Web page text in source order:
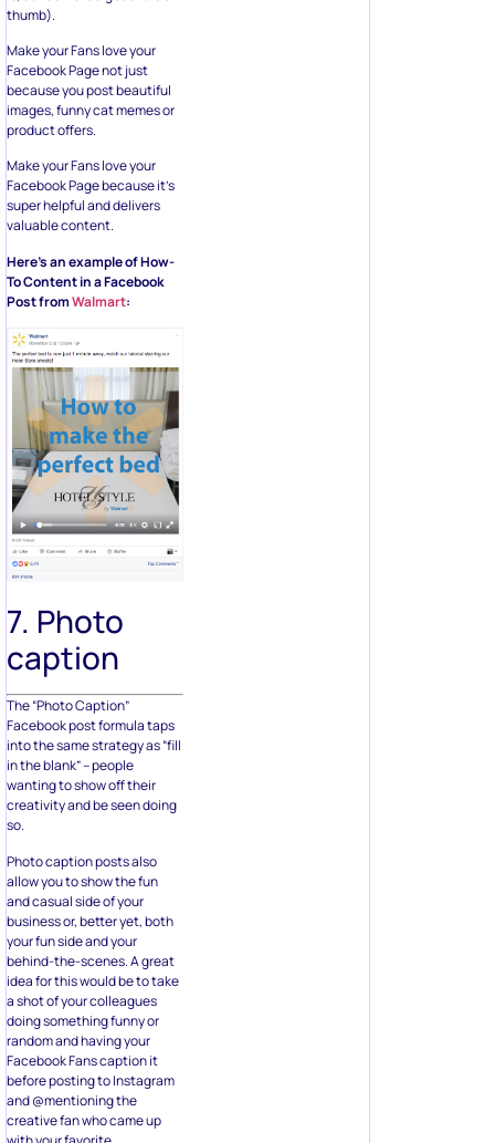
thumb).
Make your Fans love your
Facebook Page not just
because you post beautiful
images, funny cat memes or
product offers.
Make your Fans love your
Facebook Page because it’s
super helpful and delivers
valuable content.
Here’s an example of How-
To Content in a Facebook
Post fromWalmart:
7. Photo
caption
The “Photo Caption”
Facebook post formula taps
into the same strategy as “fill
in the blank” – people
wanting to show off their
creativity and be seen doing
so.
Photo caption posts also
allow you to show the fun
and casual side of your
business or, better yet, both
your fun side and your
behind-the-scenes. A great
idea for this would be to take
a shot of your colleagues
doing something funny or
random and having your
Facebook Fans caption it
before posting to Instagram
and @mentioning the
creative fan who came up